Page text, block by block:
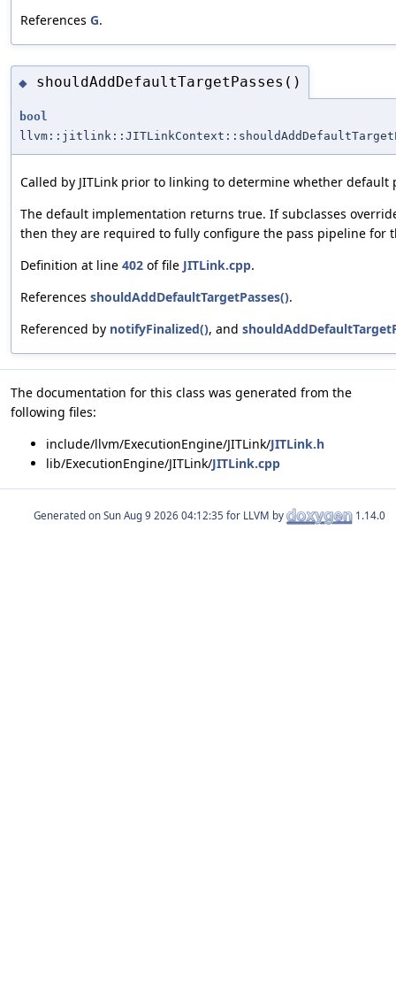
References G.
◆ shouldAddDefaultTargetPasses()
bool
Called by JITLink prior to linking to determine whether
The default implementation returns true. If subclasses
then they are required to fully configure the pass pipeline for
Definition at line 402 of file JITLink.cpp.
References shouldAddDefaultTargetPasses().
Referenced by notifyFinalized(), and
The documentation for this class was generated from the
following files:
include/llvm/ExecutionEngine/JITLink/JITLink.h
lib/ExecutionEngine/JITLink/JITLink.cpp
Generated on for LLVM by 1.14.0